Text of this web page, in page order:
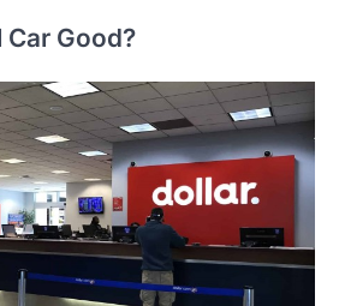
Car Good?